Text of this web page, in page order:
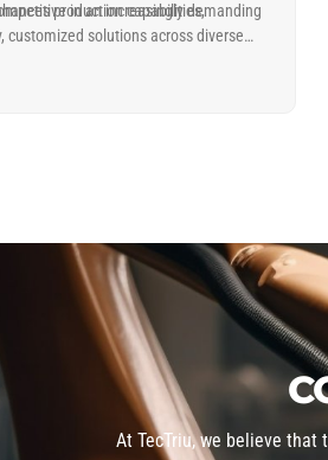
in an increasingly demanding
production capabilities,
customized solutions across diverse
At TecTriu, we believe that